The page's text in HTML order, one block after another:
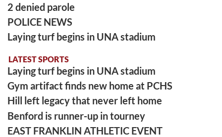
2 denied parole
POLICE NEWS
Laying turf begins in UNA stadium
LATEST SPORTS
Laying turf begins in UNA stadium
Gym artifact finds new home at PCHS
Hill left legacy that never left home
Benford is runner-up in tourney
EAST FRANKLIN ATHLETIC EVENT